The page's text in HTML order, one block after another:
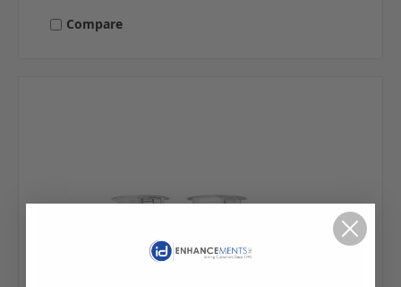
Compare